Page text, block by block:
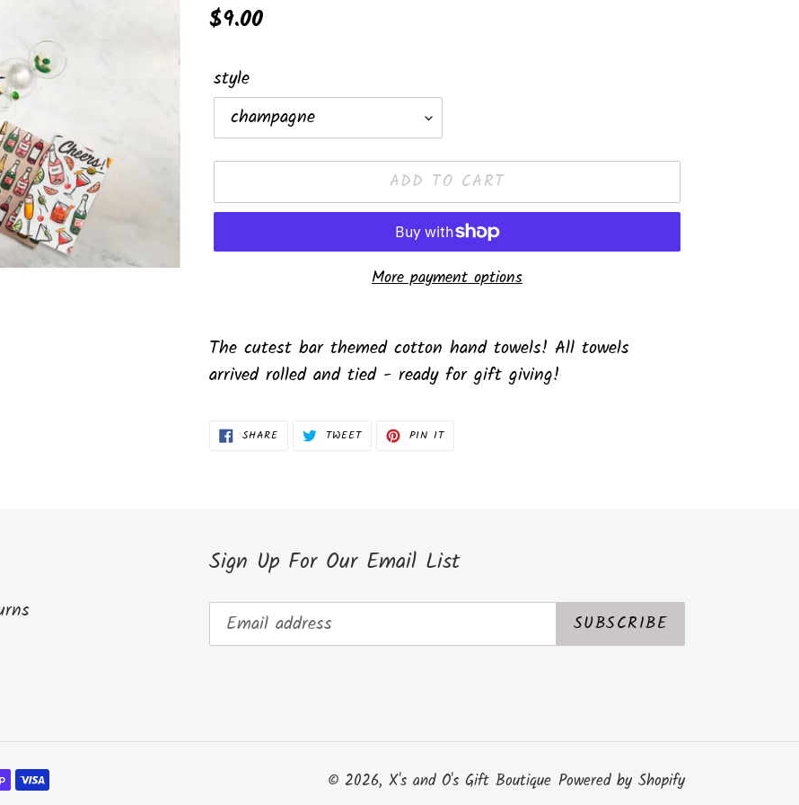
Regular
$9.00
style
ADD TO CART
More payment options
product
to
cart
The cutest bar themed cotton hand towels! All towels
arrived rolled and tied - ready for gift giving!
SHARESHARE TWEETTWEET PIN ITPIN
Sign Up For Our Email List
SUBSCRIBE
© 2026, X's and O's Gift Boutique Powered by Shopify